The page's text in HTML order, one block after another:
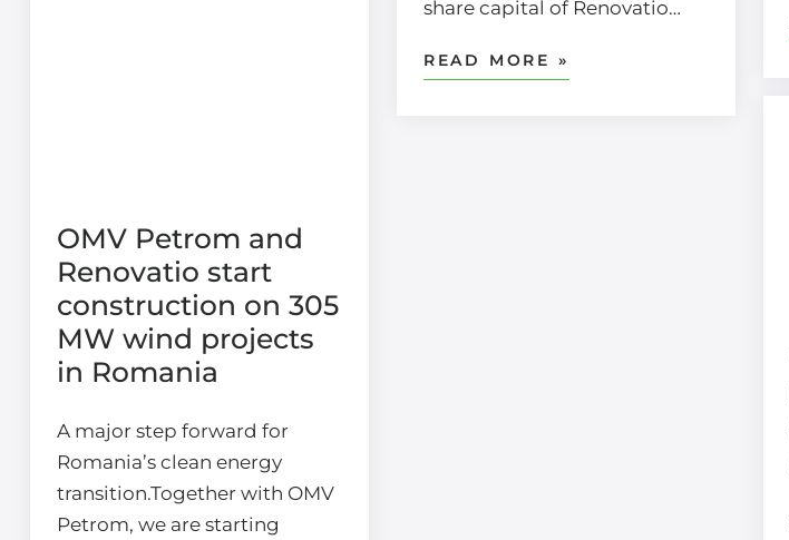
OMV Petrom and
Renovatio start
construction on 305
MW wind projects
in Romania
A major step forward for
Romania’s clean energy
transition.Together with OMV
Petrom, we are starting
share capital of Renovatio…
READ MORE »